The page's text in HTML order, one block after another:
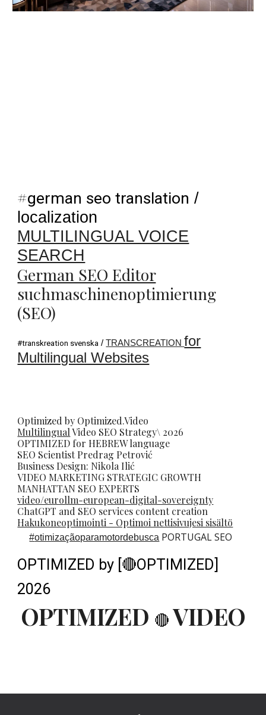
#german seo translation /
localization
MULTILINGUAL VOICE
SEARCH
German SEO Editor
suchmaschinenoptimierung
(SEO)
#transkreation svenska /TRANSCREATION for
Multilingual Websites
Optimized by Optimized.Video
MultilingualVideo SEO Strategy\ 2026
OPTIMIZED for HEBREW language
SEO ScientistPredrag Petrović
Business Design: Nikola Ilić
VIDEO MARKETING STRATEGIC GROWTH
MANHATTAN SEO EXPERTS
video/eurollm-european-digital-sovereignty
ChatGPT and SEO services content creation
Hakukoneoptimointi - Optimoi nettisivujesi sisältö
#otimizaçãoparamotordebusca PORTUGAL SEO
OPTIMIZED by [🔴OPTIMIZED]
2026
OPTIMIZED 🔴 VIDEO